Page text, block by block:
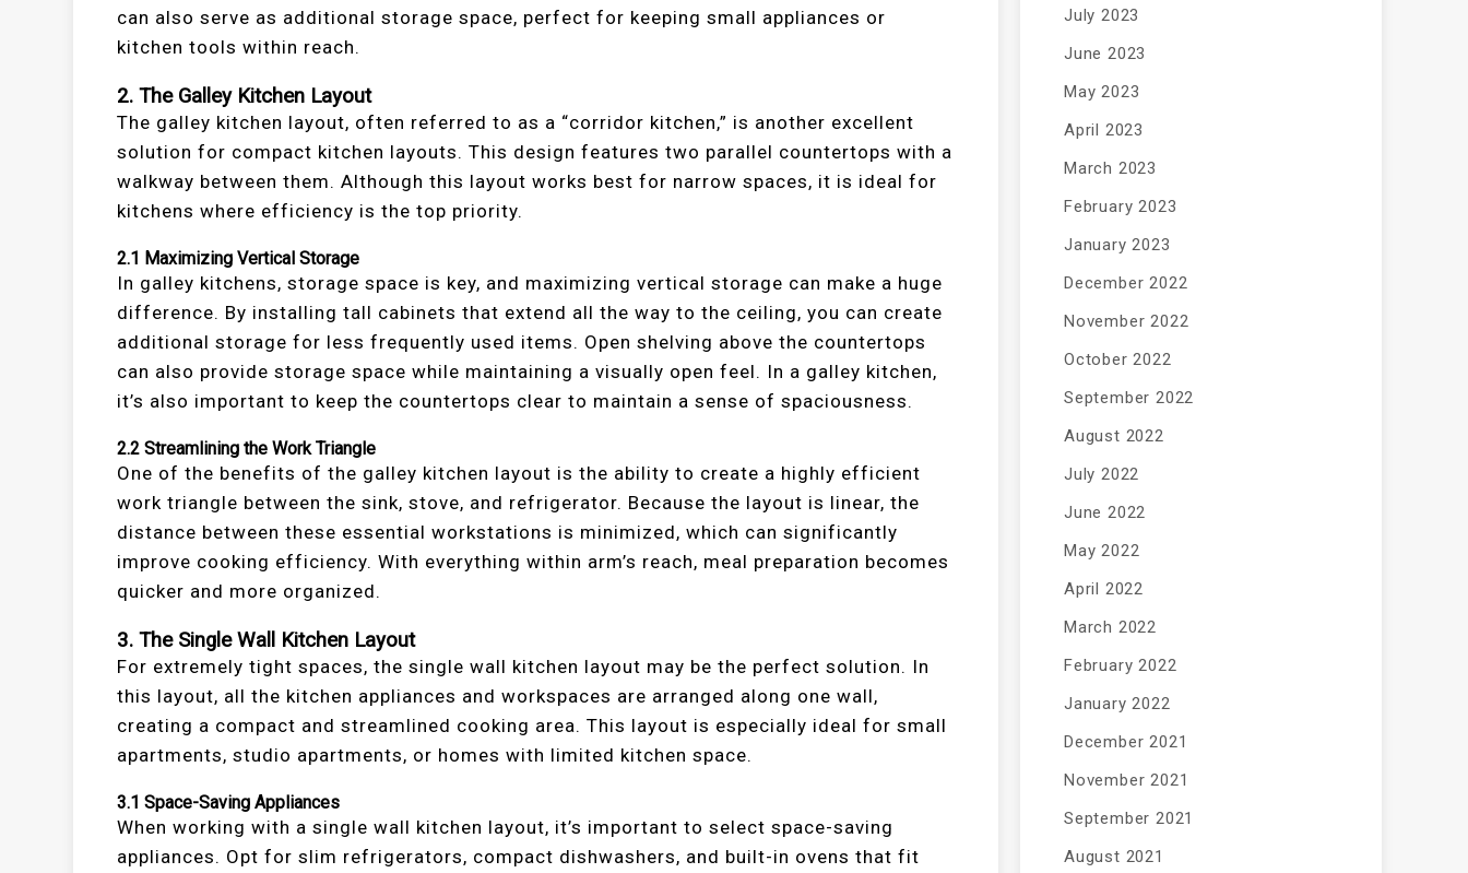
can also serve as additional storage space, perfect for keeping small appliances or
kitchen tools within reach.
2.The Galley Kitchen Layout
The galley kitchen layout, often referred to as a “corridor kitchen,” is another excellent
solution for compact kitchen layouts. This design features two parallel countertops with a
walkway between them. Although this layout works best for narrow spaces, it is ideal for
kitchens where efficiency is the top priority.
2.1 Maximizing Vertical Storage
In galley kitchens, storage space is key, and maximizing vertical storage can make a huge
difference. By installing tall cabinets that extend all the way to the ceiling, you can create
additional storage for less frequently used items. Open shelving above the countertops
can also provide storage space while maintaining a visually open feel. In a galley kitchen,
it’s also important to keep the countertops clear to maintain a sense of spaciousness.
2.2Streamlining the Work Triangle
One of the benefits of the galley kitchen layout is the ability to create a highly efficient
work triangle between the sink, stove, and refrigerator. Because the layout is linear, the
distance between these essential workstations is minimized, which can significantly
improve cooking efficiency. With everything within arm’s reach, meal preparation becomes
quicker and more organized.
3.The Single Wall Kitchen Layout
For extremely tight spaces, the single wall kitchen layout may be the perfect solution. In
this layout, all the kitchen appliances and workspaces are arranged along one wall,
creating a compact and streamlined cooking area. This layout is especially ideal for small
apartments, studio apartments, or homes with limited kitchen space.
3.1Space-Saving Appliances
When working with a single wall kitchen layout, it’s important to select space-saving
appliances. Opt for slim refrigerators, compact dishwashers, and built-in ovens that fit
July 2023
June 2023
May 2023
April 2023
March 2023
February 2023
January 2023
December 2022
November 2022
October 2022
September 2022
August 2022
July 2022
June 2022
May 2022
April 2022
March 2022
February 2022
January 2022
December 2021
November 2021
September 2021
August 2021